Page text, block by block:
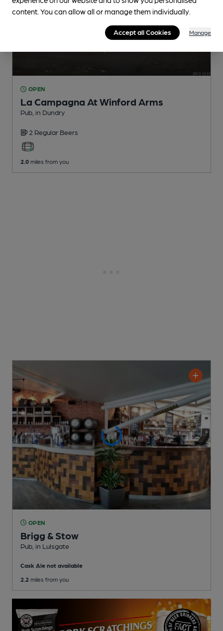
OPEN
La Campagna At Winford Arms
Pub , in Dundry
2 Regular Beers
2.0 miles from you
OPEN
Brigg & Stow
Pub , in Lulsgate
Cask Ale not available
2.2 miles from you
content. You can allow all or manage them individually.
Accept all Cookies Manage